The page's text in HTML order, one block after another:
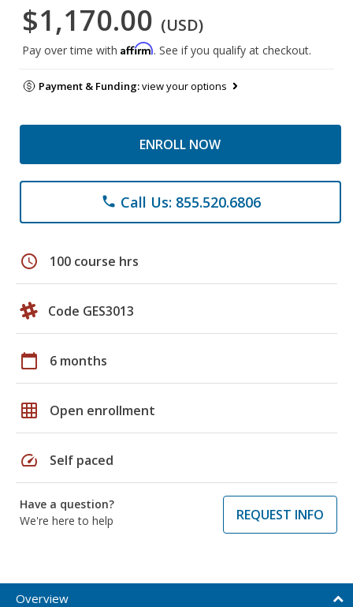
$1,170.00 (USD)
Pay over time with Affirm. See if you qualify at checkout.
Payment & Funding:view your options
ENROLL NOW
phone Call Us: 855.520.6806
schedule 100 course hrs
Code GES3013
calendar_today 6 months
grid_on Open enrollment
speed Self paced
Have a question?
We're here to help
REQUEST INFO
Overview